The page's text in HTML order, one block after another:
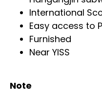
International
Easy access to
Furnished
Near YISS
Note